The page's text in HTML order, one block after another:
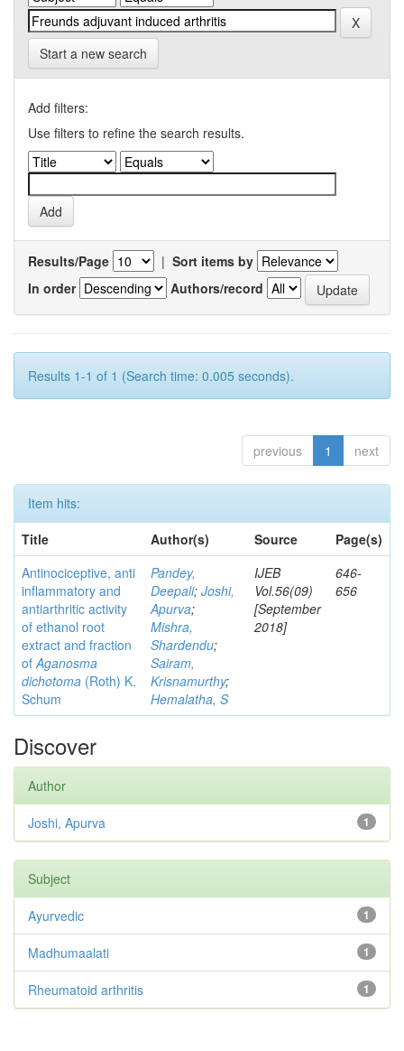
Start a new search
Add filters:
Use filters to refine the search results.
Results/Page | Sort items by
In order
Authors/record
Results 1-1 of 1 (Search time: 0.005 seconds).
previous 1 next
Item hits:
Title
Author(s) Source
Page(s)
Antinociceptive, anti
inflammatory and
antiarthritic activity
of ethanol root
extract and fraction
ofAganosma
dichotoma (Roth) K.
Schum
Pandey,
Deepali; Joshi,
Apurva;
Mishra,
Shardendu;
Sairam,
Krisnamurthy;
Hemalatha, S
IJEB
Vol.56(09)
[September
2018]
646-
656
Discover
Author
1
Joshi, Apurva
Subject
1
Ayurvedic
1
Madhumaalati
1
Rheumatoid arthritis